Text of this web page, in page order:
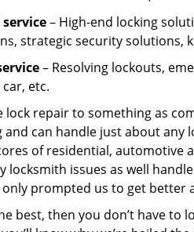
– High-end locking
strategic security solutions,
– Resolving lockouts,
etc.
lock repair to something as
and can handle just about any
of residential, automotive
locksmith issues as well
only prompted us to get better
best, then you don’t have to